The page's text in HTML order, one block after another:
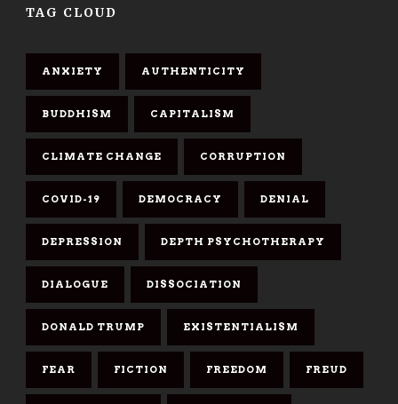
TAG CLOUD
ANXIETY AUTHENTICITY
BUDDHISM CAPITALISM
CLIMATE CHANGE CORRUPTION
COVID-19 DEMOCRACY DENIAL
DEPRESSION DEPTH PSYCHOTHERAPY
DIALOGUE DISSOCIATION
DONALD TRUMP EXISTENTIALISM
FEAR FICTION FREEDOM FREUD